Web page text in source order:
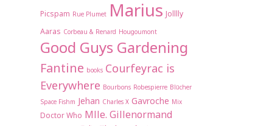
Picspam Rue Plumet Marius Jolllly
Aaras Corbeau & Renard Hougoumont
Good Guys Gardening
Fantine books Courfeyrac is
Everywhere Bourbons Robespierre Blücher
Space Fishm Jehan Charles X Gavroche Mix
Doctor Who Mlle. Gillenormand